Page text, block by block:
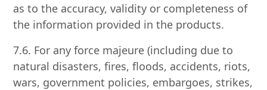
as to the accuracy, validity or completeness of
the information provided in the products.
7.6. For any force majeure (including due to
natural disasters, fires, floods, accidents, riots,
wars, government policies, embargoes, strikes,